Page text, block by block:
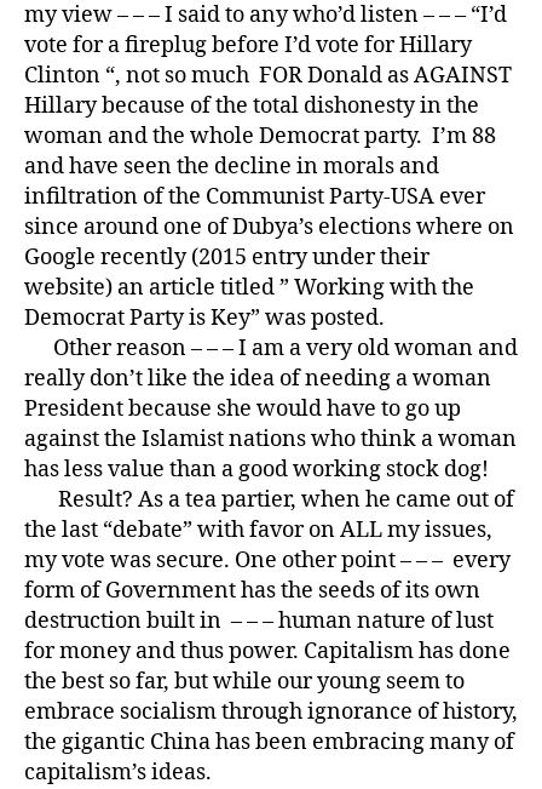
my view – – – I said to any who’d listen – – – “I’d
vote for a fireplug before I’d vote for Hillary
Clinton “, not so much FOR Donald as AGAINST
Hillary because of the total dishonesty in the
woman and the whole Democrat party. I’m 88
and have seen the decline in morals and
infiltration of the Communist Party-USA ever
since around one of Dubya’s elections where on
Google recently (2015 entry under their
website) an article titled ” Working with the
Democrat Party is Key” was posted.
Other reason – – – I am a very old woman and
really don’t like the idea of needing a woman
President because she would have to go up
against the Islamist nations who think a woman
has less value than a good working stock dog!
Result? As a tea partier, when he came out of
the last “debate” with favor on ALL my issues,
my vote was secure. One other point – – – every
form of Government has the seeds of its own
destruction built in – – – human nature of lust
for money and thus power. Capitalism has done
the best so far, but while our young seem to
embrace socialism through ignorance of history,
the gigantic China has been embracing many of
capitalism’s ideas.